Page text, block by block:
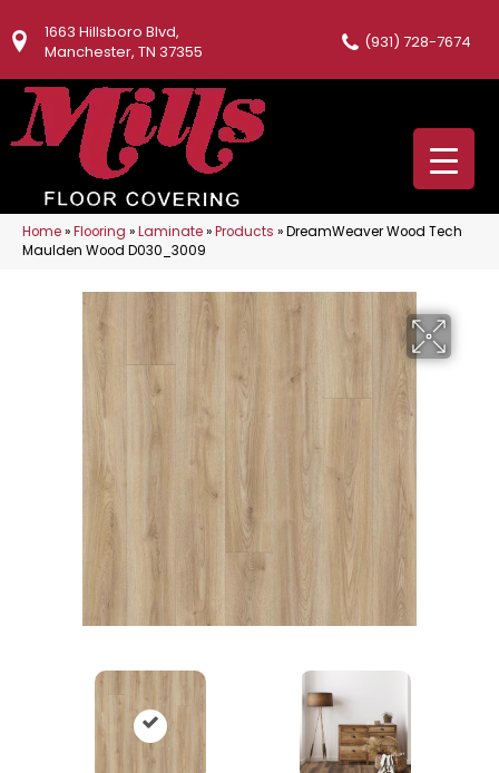
1663 Hillsboro Blvd,
Manchester, TN 37355
(931) 728-7674
Home»Flooring »Laminate»Products »DreamWeaver Wood Tech
Maulden Wood D030_3009